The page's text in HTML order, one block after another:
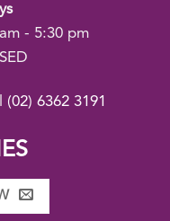
- 5:30 pm
(02) 6362 3191